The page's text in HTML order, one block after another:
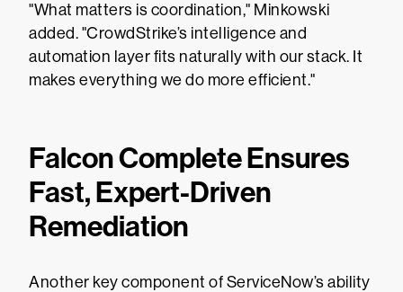
"What matters is coordination," Minkowski
added. "CrowdStrike’s intelligence and
automation layer fits naturally with our stack. It
makes everything we do more efficient."
Falcon Complete Ensures
Fast, Expert-Driven
Remediation
Another key component of ServiceNow’s ability